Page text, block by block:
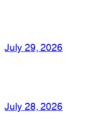
July 29, 2026
July 28, 2026